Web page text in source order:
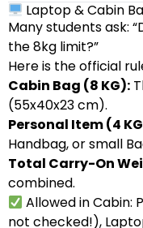
Laptop & Cabin
Many students ask:
the 8kg limit?”
Here is the official
Cabin Bag (8 KG):
(55x40x23 cm).
Personal Item (4
Handbag, or small
Total Carry-On
combined.
Allowed in Cabin:
not checked!),